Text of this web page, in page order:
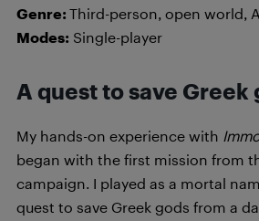
Genre: Third-person, open world,
Modes: Single-player
A quest to save Greek
My hands-on experience with
began with the first mission from
campaign. I played as a mortal
quest to save Greek gods from a